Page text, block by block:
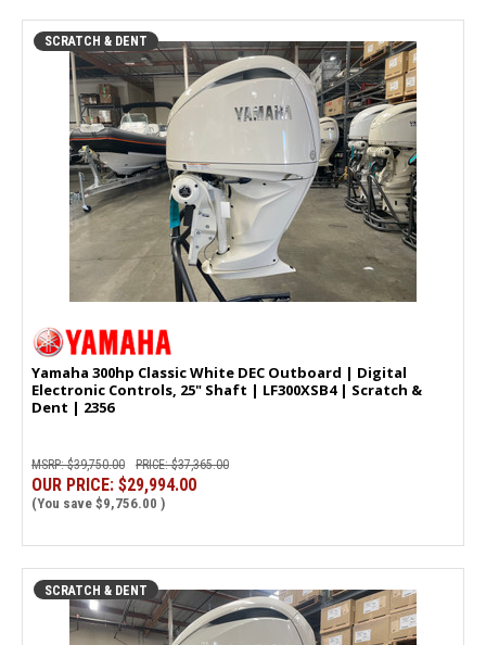
SCRATCH & DENT
Yamaha 300hp Classic White DEC Outboard | Digital
Electronic Controls, 25" Shaft | LF300XSB4 | Scratch &
Dent | 2356
MSRP:$39,750.00 PRICE:$37,365.00
OUR PRICE: $29,994.00
(You save $9,756.00 )
SCRATCH & DENT